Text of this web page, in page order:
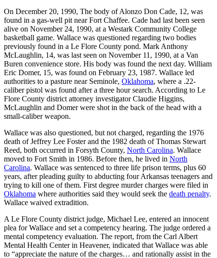
On December 20, 1990, The body of Alonzo Don Cade, 12, was
found in a gas-well pit near Fort Chaffee. Cade had last been seen
alive on November 24, 1990, at a Westark Community College
basketball game. Wallace was questioned regarding two bodies
previously found in a Le Flore County pond. Mark Anthony
McLaughlin, 14, was last seen on November 11, 1990, at a Van
Buren convenience store. His body was found the next day. William
Eric Domer, 15, was found on February 23, 1987. Wallace led
authorities to a pasture near Seminole, Oklahoma, where a .22-
caliber pistol was found after a three hour search. According to Le
Flore County district attorney investigator Claudie Higgins,
McLaughlin and Domer were shot in the back of the head with a
small-caliber weapon.
Wallace was also questioned, but not charged, regarding the 1976
death of Jeffrey Lee Foster and the 1982 death of Thomas Stewart
Reed, both occurred in Forsyth County, North Carolina. Wallace
moved to Fort Smith in 1986. Before then, he lived in North
Carolina. Wallace was sentenced to three life prison terms, plus 60
years, after pleading guilty to abducting four Arkansas teenagers and
trying to kill one of them. First degree murder charges were filed in
Oklahoma where authorities said they would seek the death penalty.
Wallace waived extradition.
A Le Flore County district judge, Michael Lee, entered an innocent
plea for Wallace and set a competency hearing. The judge ordered a
mental competency evaluation. The report, from the Carl Albert
Mental Health Center in Heavener, indicated that Wallace was able
to “appreciate the nature of the charges… and rationally assist in the